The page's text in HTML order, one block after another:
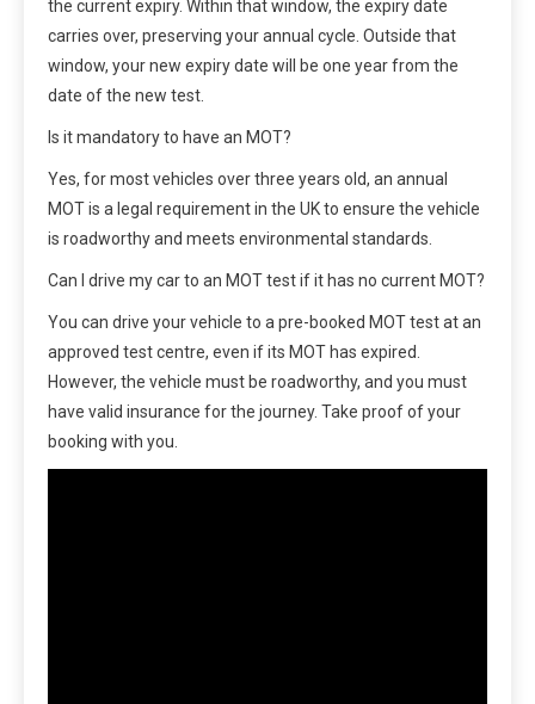
the current expiry. Within that window, the expiry date
carries over, preserving your annual cycle. Outside that
window, your new expiry date will be one year from the
date of the new test.
Is it mandatory to have an MOT?
Yes, for most vehicles over three years old, an annual
MOT is a legal requirement in the UK to ensure the vehicle
is roadworthy and meets environmental standards.
Can I drive my car to an MOT test if it has no current MOT?
You can drive your vehicle to a pre-booked MOT test at an
approved test centre, even if its MOT has expired.
However, the vehicle must be roadworthy, and you must
have valid insurance for the journey. Take proof of your
booking with you.